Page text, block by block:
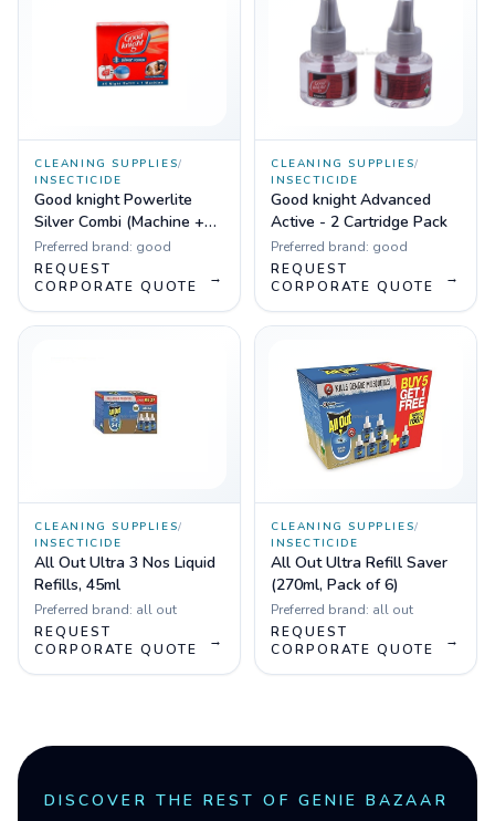
CLEANING SUPPLIES/
INSECTICIDE
Good knight Powerlite
Silver Combi (Machine +
Refill)
Preferred brand: good
REQUEST
CORPORATE QUOTE
→
CLEANING SUPPLIES/
INSECTICIDE
Good knight Advanced
Active - 2 Cartridge Pack
Preferred brand: good
REQUEST
CORPORATE QUOTE
→
CLEANING SUPPLIES/
INSECTICIDE
All Out Ultra 3 Nos Liquid
Refills, 45ml
Preferred brand: all out
REQUEST
CORPORATE QUOTE
→
CLEANING SUPPLIES/
INSECTICIDE
All Out Ultra Refill Saver
(270ml, Pack of 6)
Preferred brand: all out
REQUEST
CORPORATE QUOTE
→
DISCOVER THE REST OF GENIE BAZAAR